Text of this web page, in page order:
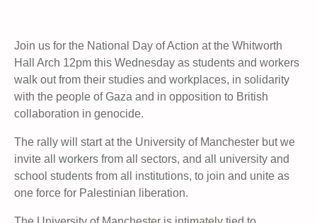
Join us for the National Day of Action at the Whitworth
Hall Arch 12pm this Wednesday as students and workers
walk out from their studies and workplaces, in solidarity
with the people of Gaza and in opposition to British
collaboration in genocide.
The rally will start at the University of Manchester but we
invite all workers from all sectors, and all university and
school students from all institutions, to join and unite as
one force for Palestinian liberation.